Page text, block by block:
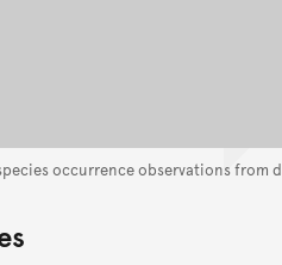
occurrence observations from